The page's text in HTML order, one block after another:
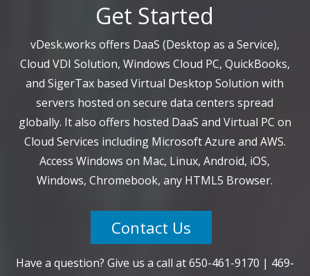
Get Started
vDesk.works offers DaaS (Desktop as a Service),
Cloud VDI Solution, Windows Cloud PC, QuickBooks,
and SigerTax based Virtual Desktop Solution with
servers hosted on secure data centers spread
globally. It also offers hosted DaaS and Virtual PC on
Cloud Services including Microsoft Azure and AWS.
Access Windows on Mac, Linux, Android, iOS,
Windows, Chromebook, any HTML5 Browser.
Contact Us
Have a question? Give us a call at650-461-9170 | 469-